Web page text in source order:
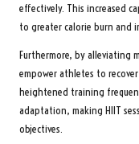
effectively. This increased
to greater calorie burn and
Furthermore, by alleviating
empower athletes to
heightened training
adaptation, making HIIT
objectives.